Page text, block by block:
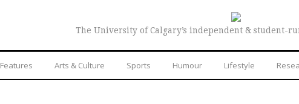
The University of Calgary’s independent & student-
Features Arts & Culture Sports Humour Lifestyle